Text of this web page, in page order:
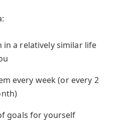
in a relatively similar life
every week (or every 2
goals for yourself